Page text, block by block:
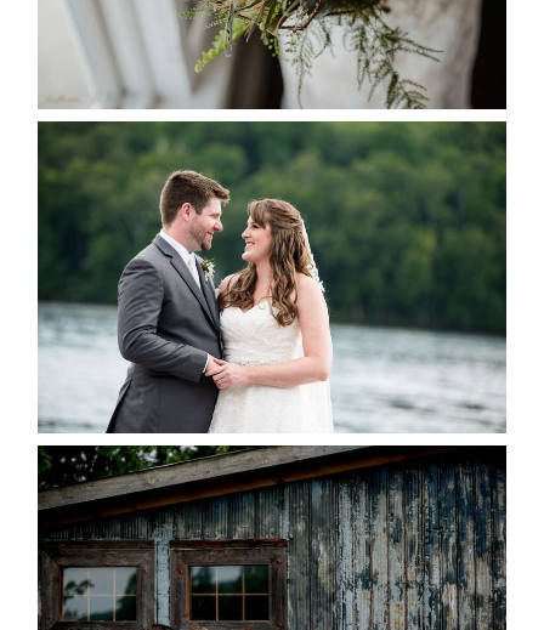
READ MORE...
KRISTEN & BLAINE’S
DEERHURST WEDDING
READ MORE...
PAIGE AND DAVE GOT
MARRIED AT SEQUEL INN,
CREEMORE